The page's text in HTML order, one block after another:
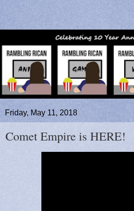
Friday, May 11, 2018
Comet Empire is HERE!